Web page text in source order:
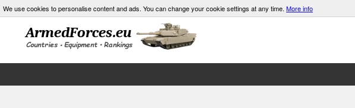
We use cookies to personalise content and ads. You can change your cookie settings at any time. More info